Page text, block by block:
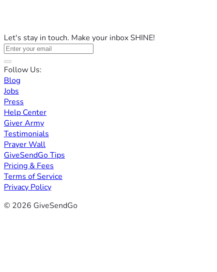
Let's stay in touch. Make your inbox SHINE!
Follow Us:
Blog
Jobs
Press
Help Center
Giver Army
Testimonials
Prayer Wall
GiveSendGo Tips
Pricing & Fees
Terms of Service
Privacy Policy
© 2026 GiveSendGo